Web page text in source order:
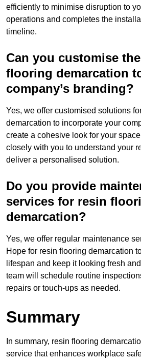
efficiently to minimise disruption to
operations and completes the
timeline.
Can you customise
flooring demarcation
company’s branding?
Yes, we offer customised solutions
demarcation to incorporate your
create a cohesive look for your
closely with you to understand your
deliver a personalised solution.
Do you provide
services for resin
demarcation?
Yes, we offer regular maintenance
Hope for resin flooring demarcation
lifespan and keep it looking fresh
team will schedule routine
repairs or touch-ups as needed.
Summary
In summary, resin flooring
service that enhances workplace